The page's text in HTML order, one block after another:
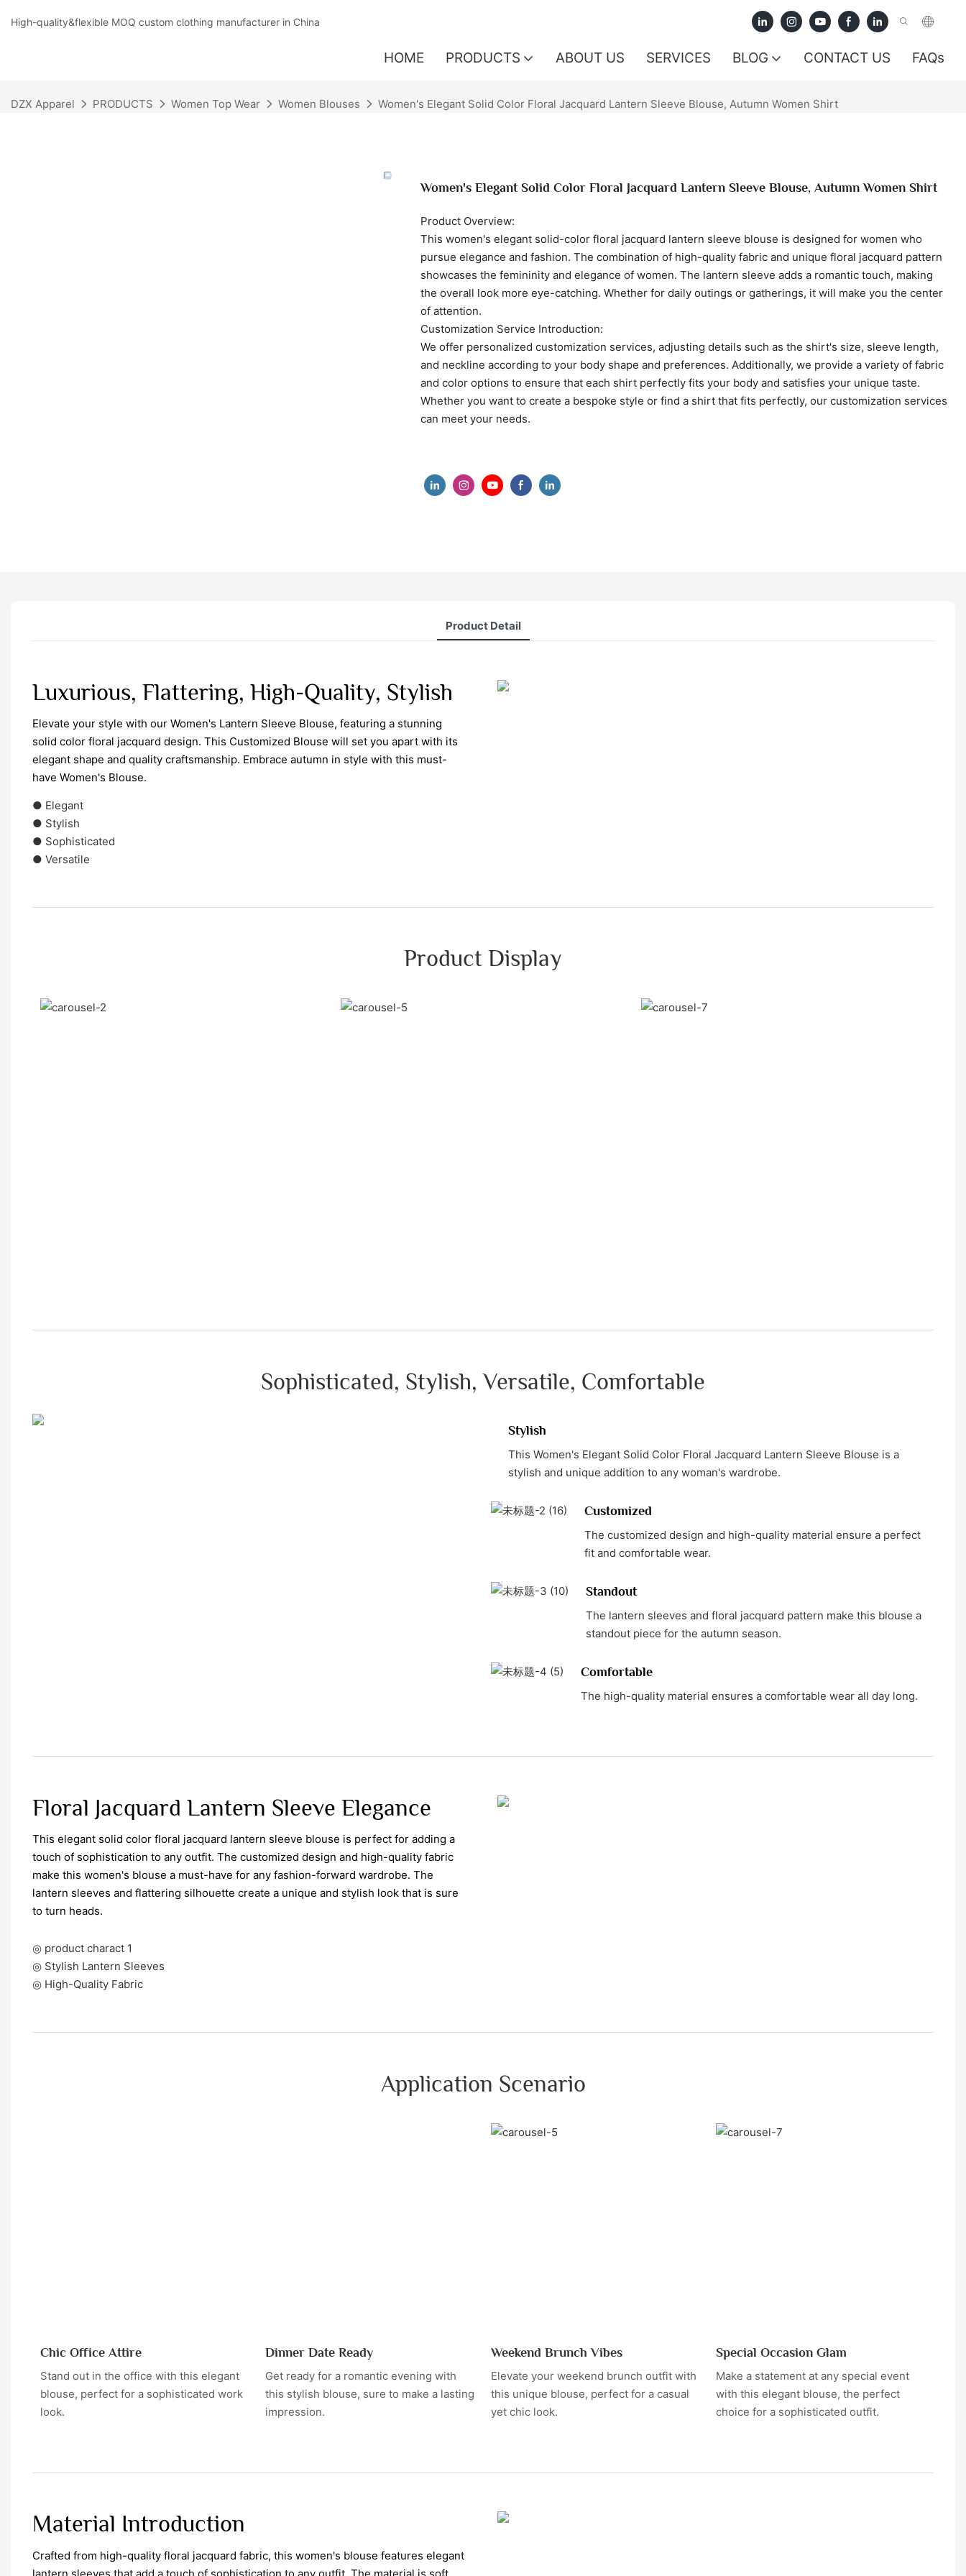
High-quality&flexible MOQ custom clothing manufacturer in China
HOME PRODUCTS ABOUT US SERVICES BLOG CONTACT US FAQs
DZX Apparel PRODUCTS Women Top Wear Women Blouses Women's Elegant Solid Color Floral Jacquard Lantern Sleeve Blouse, Autumn Women Shirt
Women's Elegant Solid Color Floral Jacquard Lantern Sleeve Blouse, Autumn Women Shirt
Product Overview:
This women's elegant solid-color floral jacquard lantern sleeve blouse is designed for women who
pursue elegance and fashion. The combination of high-quality fabric and unique floral jacquard pattern
showcases the femininity and elegance of women. The lantern sleeve adds a romantic touch, making
the overall look more eye-catching. Whether for daily outings or gatherings, it will make you the center
of attention.
Customization Service Introduction:
We offer personalized customization services, adjusting details such as the shirt's size, sleeve length,
and neckline according to your body shape and preferences. Additionally, we provide a variety of fabric
and color options to ensure that each shirt perfectly fits your body and satisfies your unique taste.
Whether you want to create a bespoke style or find a shirt that fits perfectly, our customization services
can meet your needs.
Product Detail
Luxurious, Flattering, High-Quality, Stylish
Elevate your style with our Women's Lantern Sleeve Blouse, featuring a stunning
solid color floral jacquard design. This Customized Blouse will set you apart with its
elegant shape and quality craftsmanship. Embrace autumn in style with this must-
have Women's Blouse.
● Elegant
● Stylish
● Sophisticated
● Versatile
Product Display
Sophisticated, Stylish, Versatile, Comfortable
Stylish
This Women's Elegant Solid Color Floral Jacquard Lantern Sleeve Blouse is a
stylish and unique addition to any woman's wardrobe.
Customized
The customized design and high-quality material ensure a perfect
fit and comfortable wear.
Standout
The lantern sleeves and floral jacquard pattern make this blouse a
standout piece for the autumn season.
Comfortable
The high-quality material ensures a comfortable wear all day long.
Floral Jacquard Lantern Sleeve Elegance
This elegant solid color floral jacquard lantern sleeve blouse is perfect for adding a
touch of sophistication to any outfit. The customized design and high-quality fabric
make this women's blouse a must-have for any fashion-forward wardrobe. The
lantern sleeves and flattering silhouette create a unique and stylish look that is sure
to turn heads.
◎ product charact 1
◎ Stylish Lantern Sleeves
◎ High-Quality Fabric
Application Scenario
Chic Office Attire
Stand out in the office with this elegant
blouse, perfect for a sophisticated work
look.
Dinner Date Ready
Get ready for a romantic evening with
this stylish blouse, sure to make a lasting
impression.
Weekend Brunch Vibes
Elevate your weekend brunch outfit with
this unique blouse, perfect for a casual
yet chic look.
Special Occasion Glam
Make a statement at any special event
with this elegant blouse, the perfect
choice for a sophisticated outfit.
Material Introduction
Crafted from high-quality floral jacquard fabric, this women's blouse features elegant